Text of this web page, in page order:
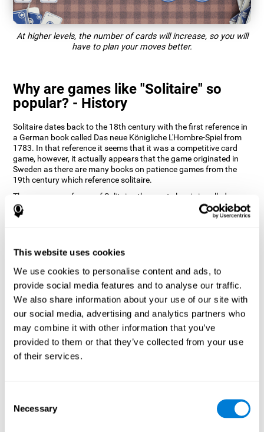
This website uses cookies
We use cookies to personalise content and ads, to
provide social media features and to analyse our traffic.
We also share information about your use of our site with
our social media, advertising and analytics partners who
may combine it with other information that you’ve
provided to them or that they’ve collected from your use
of their services.
Selection
Necessary
At higher levels, the number of cards will increase, so you will
have to plan your moves better.
Why are games like "Solitaire" so
popular? - History
Solitaire dates back to the 18th century with the first reference in
a German book called Das neue Königliche L'Hombre-Spiel from
1783. In that reference it seems that it was a competitive card
game, however, it actually appears that the game originated in
Sweden as there are many books on patience games from the
19th century which reference solitaire.
There are many forms of Solitaire, the most classic is called
Klondike and it is the one used in the computer and mobile
versions. CogniFit, seeing that it is a game with so much history
memory, planning and monitoring.
How does the "Solitaire" mind game
improve my cognitive skills?
Repeatedly playing and consistently training with CogniFit's
Solitaire stimulates a specific neural activation pattern. This
pattern helps neural circuits reorganize and recover weakened or
damaged cognitive functions.
The Solitaire game seeks to stimulate skills related to planning.
What happens when I don't train my
cognitive abilities?